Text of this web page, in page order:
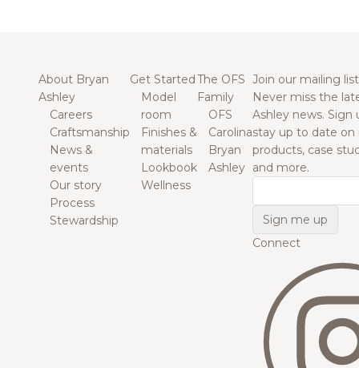
About Bryan
Ashley
Careers
Craftsmanship
News &
events
Our story
Process
Stewardship
Get Started
Model
room
Finishes &
materials
Lookbook
Wellness
The OFS
Family
OFS
Carolina
Bryan
Ashley
Join our mailing list
Never miss the
Ashley news. Sign
stay up to date on
products, case
and more.
Connect